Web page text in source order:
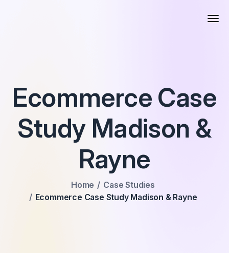
Ecommerce Case
Study Madison &
Rayne
Home
Case Studies
Ecommerce Case Study Madison & Rayne